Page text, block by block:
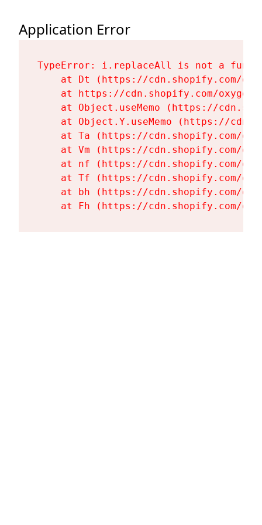
Application Error
TypeError: i.replaceAll is not a
at Dt (https://cdn.shopify.com/
at https://cdn.shopify.com/
at Object.useMemo (https://
at Object.Y.useMemo (https://
at Ta (https://cdn.shopify.com/
at Vm (https://cdn.shopify.com/
at nf (https://cdn.shopify.com/
at Tf (https://cdn.shopify.com/
at bh (https://cdn.shopify.com/
at Fh (https://cdn.shopify.com/